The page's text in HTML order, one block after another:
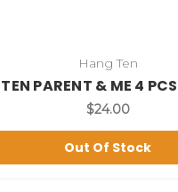
Hang Ten
PARENT & ME 4
$24.00
Out Of Stock